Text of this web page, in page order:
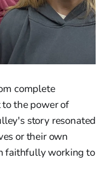
complete
to the power of
story resonated
or their own
faithfully working to